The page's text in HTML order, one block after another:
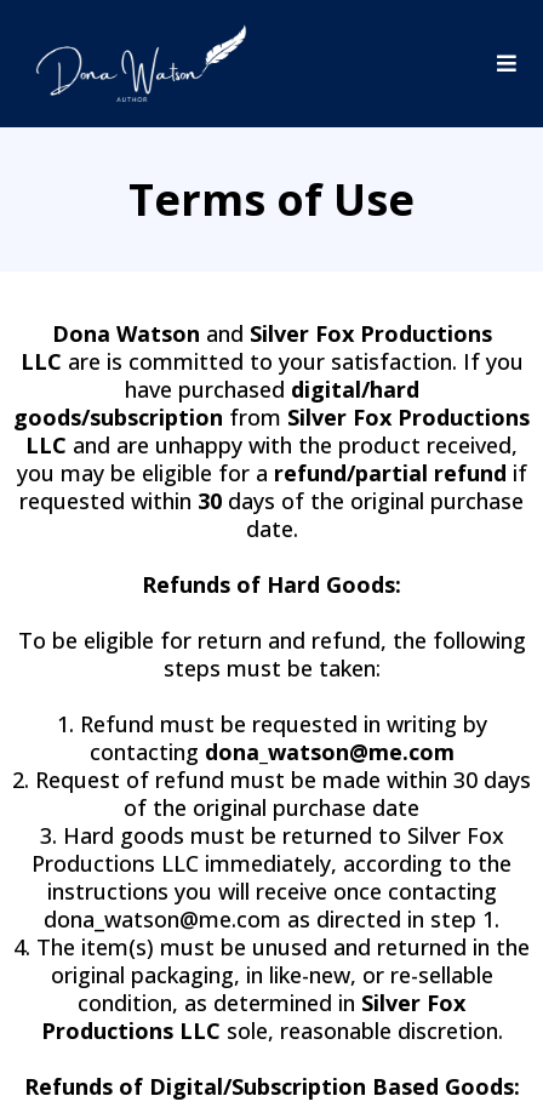
Terms of Use
Dona Watson and Silver Fox Productions
LLC are is committed to your satisfaction. If you
have purchased digital/hard
goods/subscription from Silver Fox Productions
LLC and are unhappy with the product received,
you may be eligible for a refund/partial refund if
requested within 30 days of the original purchase
date.
Refunds of Hard Goods:
To be eligible for return and refund, the following
steps must be taken:
1. Refund must be requested in writing by
contacting dona_watson@me.com
2. Request of refund must be made within 30 days
of the original purchase date
3. Hard goods must be returned to Silver Fox
Productions LLC immediately, according to the
instructions you will receive once contacting
dona_watson@me.com as directed in step 1.
4. The item(s) must be unused and returned in the
original packaging, in like-new, or re-sellable
condition, as determined in Silver Fox
Productions LLC sole, reasonable discretion.
Refunds of Digital/Subscription Based Goods: